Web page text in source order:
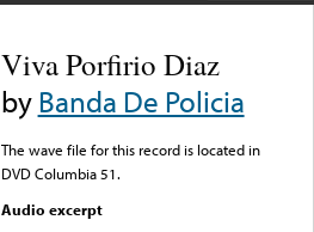
Viva Porfirio Diaz
byBanda De Policia
The wave file for this record is located in
DVD Columbia 51.
Audio excerpt